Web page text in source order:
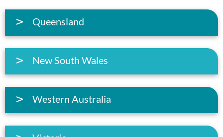
Queensland
New South Wales
Western Australia